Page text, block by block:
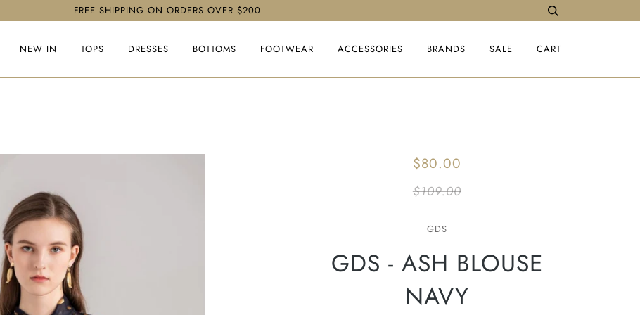
FREE SHIPPING ON ORDERS OVER $200
NEW IN TOPS DRESSES BOTTOMS FOOTWEAR ACCESSORIES BRANDS SALE CART
$80.00
$109.00
GDS
GDS - ASH BLOUSE
NAVY